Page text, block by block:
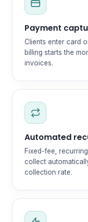
Payment
Clients enter card
billing starts the
invoices.
Automated
Fixed-fee,
collect
collection rate.